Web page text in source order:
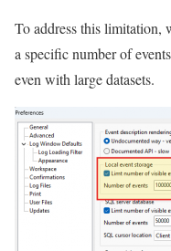
To address this limitation,
a specific number of
even with large datasets.